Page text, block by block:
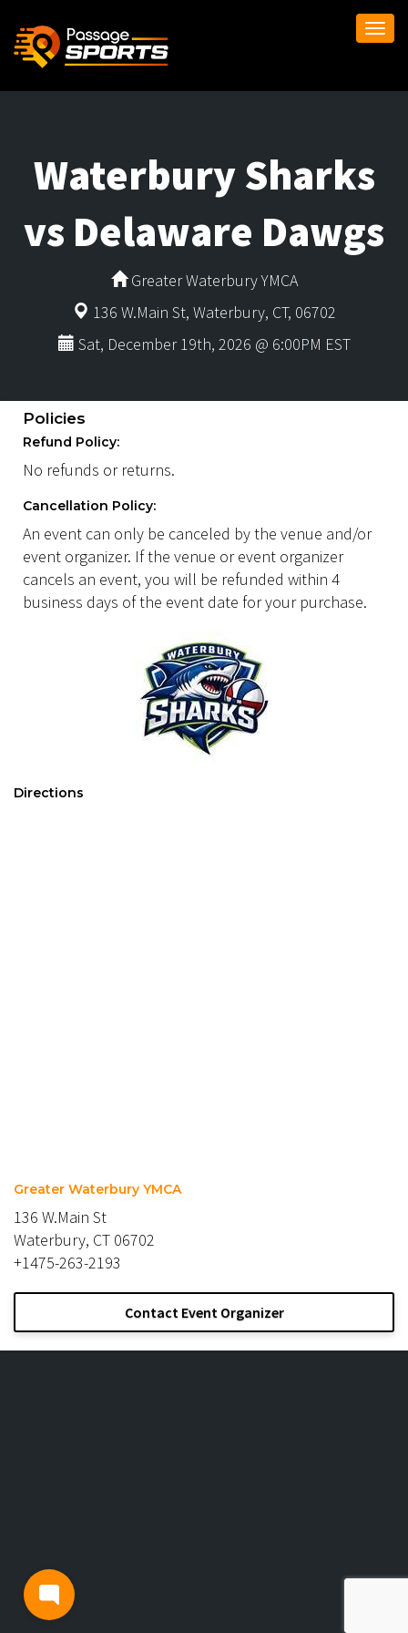
Waterbury Sharks
vs Delaware Dawgs
Greater Waterbury YMCA
136 W.Main St, Waterbury, CT, 06702
Sat, December 19th, 2026 @ 6:00PM EST
Policies
Refund Policy:
No refunds or returns.
Cancellation Policy:
An event can only be canceled by the venue and/or
event organizer. If the venue or event organizer
cancels an event, you will be refunded within 4
business days of the event date for your purchase.
Directions
Greater Waterbury YMCA
136 W.Main St
Waterbury, CT 06702
+1475-263-2193
Contact Event Organizer